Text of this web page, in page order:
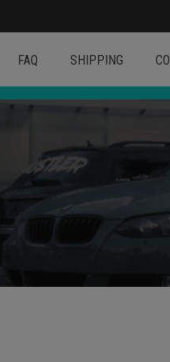
FAQ SHIPPING